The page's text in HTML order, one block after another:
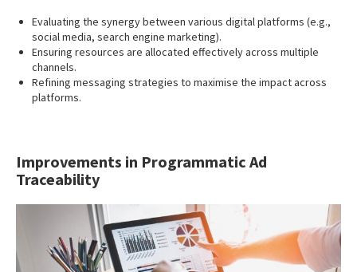
Evaluating the synergy between various digital platforms (e.g.,
social media, search engine marketing).
Ensuring resources are allocated effectively across multiple
channels.
Refining messaging strategies to maximise the impact across
platforms.
Improvements in Programmatic Ad
Traceability